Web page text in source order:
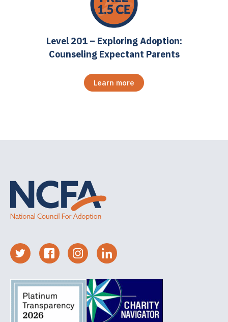
Level 201 – Exploring Adoption:
Counseling Expectant Parents
Learn more